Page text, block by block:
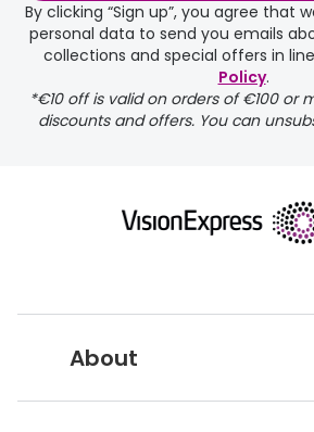
By clicking “Sign up”, you agree that
personal data to send you emails
collections and special offers in
Policy.
*€10 off is valid on orders of €100 or
discounts and offers. You can
About